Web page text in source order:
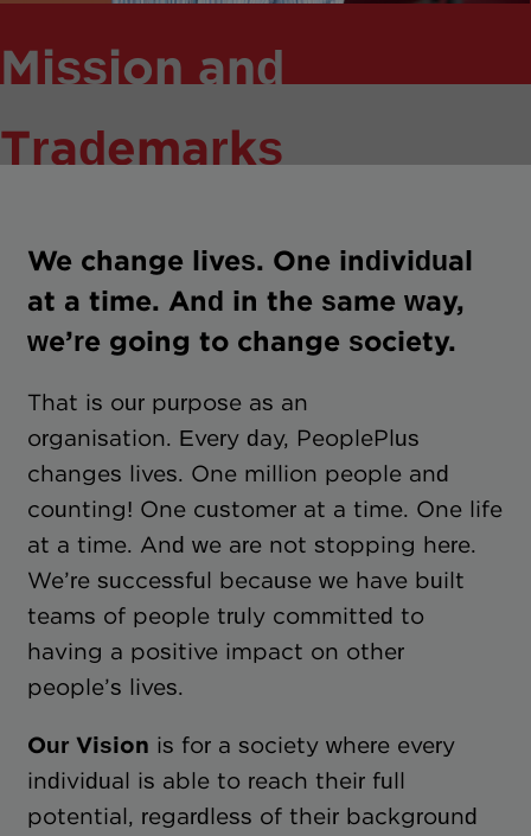
Mission and
Trademarks
We change lives. One individual
at a time. And in the same way,
we’re going to change society.
That is our purpose as an
organisation. Every day, PeoplePlus
changes lives. One million people and
counting! One customer at a time. One life
at a time. And we are not stopping here.
We’re successful because we have built
teams of people truly committed to
having a positive impact on other
people’s lives.
Our Vision is for a society where every
individual is able to reach their full
potential, regardless of their background